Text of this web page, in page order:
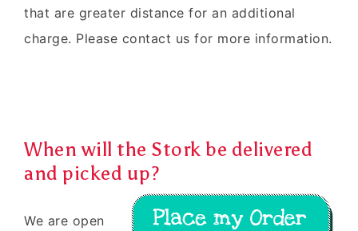
that are greater distance for an additional
charge. Please contact us for more information.
When will the Stork be delivered
and picked up?
We are open